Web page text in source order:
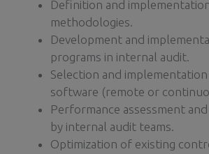
Definition and
methodologies.
Development and
programs in internal audit.
Selection and
software (remote or
Performance assessment
by internal audit teams.
Optimization of existing